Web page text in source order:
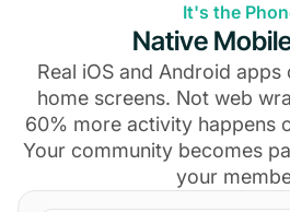
It's the
Native
Real iOS and Android
home screens. Not web
60% more activity happens
Your community becomes
your